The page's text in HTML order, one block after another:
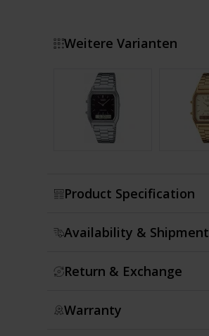
Weitere Varianten
Product Specification
Availability & Shipment
Return & Exchange
Warranty